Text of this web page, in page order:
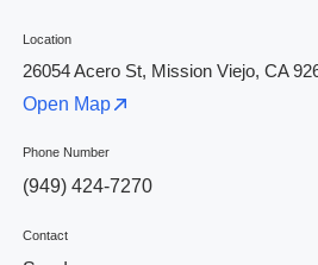
Location
26054 Acero St, Mission Viejo, CA
Open Map
Phone Number
(949) 424-7270
Contact